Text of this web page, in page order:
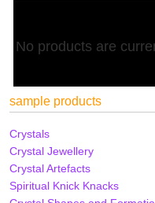
No products are
sample products
Crystals
Crystal Jewellery
Crystal Artefacts
Spiritual Knick Knacks